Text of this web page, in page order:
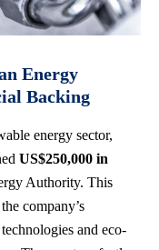
Energy
Backing
energy sector,
US$250,000 in
Authority. This
company’s
and eco-